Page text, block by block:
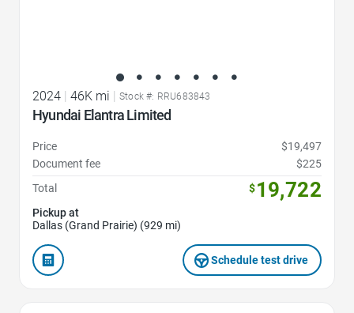
2024 | 46K mi | Stock #: RRU683843
Hyundai Elantra Limited
Price
$19,497
Document fee
$225
Total
$19,722
Pickup at
Dallas (Grand Prairie) (929 mi)
Schedule test drive